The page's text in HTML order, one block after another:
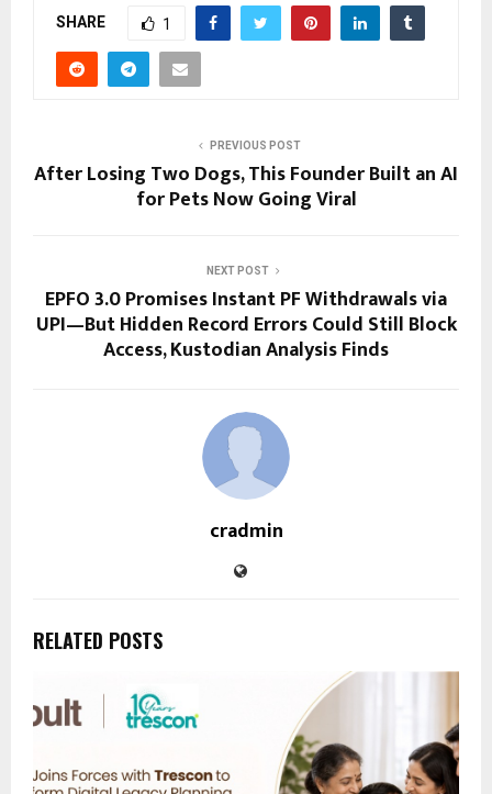
SHARE 1
PREVIOUS POST
After Losing Two Dogs, This Founder Built an AI
for Pets Now Going Viral
NEXT POST
EPFO 3.0 Promises Instant PF Withdrawals via
UPI—But Hidden Record Errors Could Still Block
Access, Kustodian Analysis Finds
cradmin
RELATED POSTS